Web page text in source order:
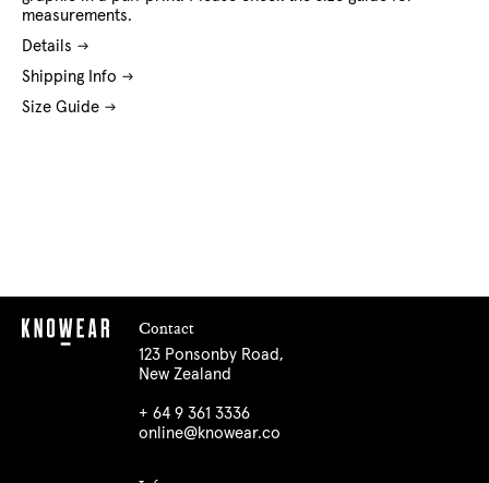
measurements.
Details
Shipping Info
Size Guide
Contact
123 Ponsonby Road,
New Zealand
+ 64 9 361 3336
online@knowear.co